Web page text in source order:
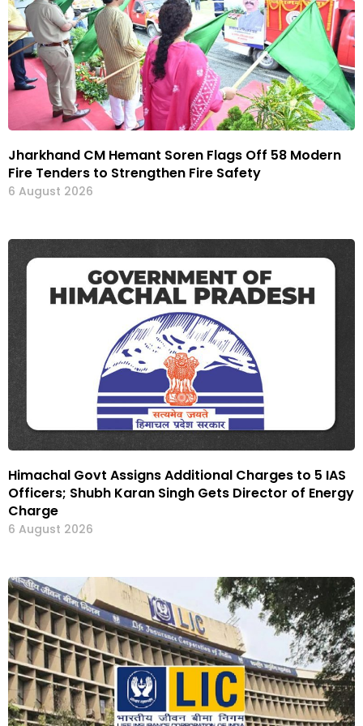
Jharkhand CM Hemant Soren Flags Off 58 Modern
Fire Tenders to Strengthen Fire Safety
6 August 2026
Himachal Govt Assigns Additional Charges to 5 IAS
Officers; Shubh Karan Singh Gets Director of Energy
Charge
6 August 2026